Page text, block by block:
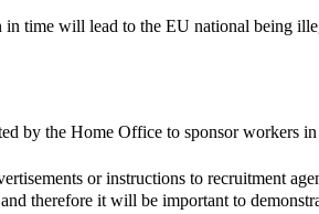
in time will lead to the EU national being
by the Home Office to sponsor workers
or instructions to recruitment
therefore it will be important to